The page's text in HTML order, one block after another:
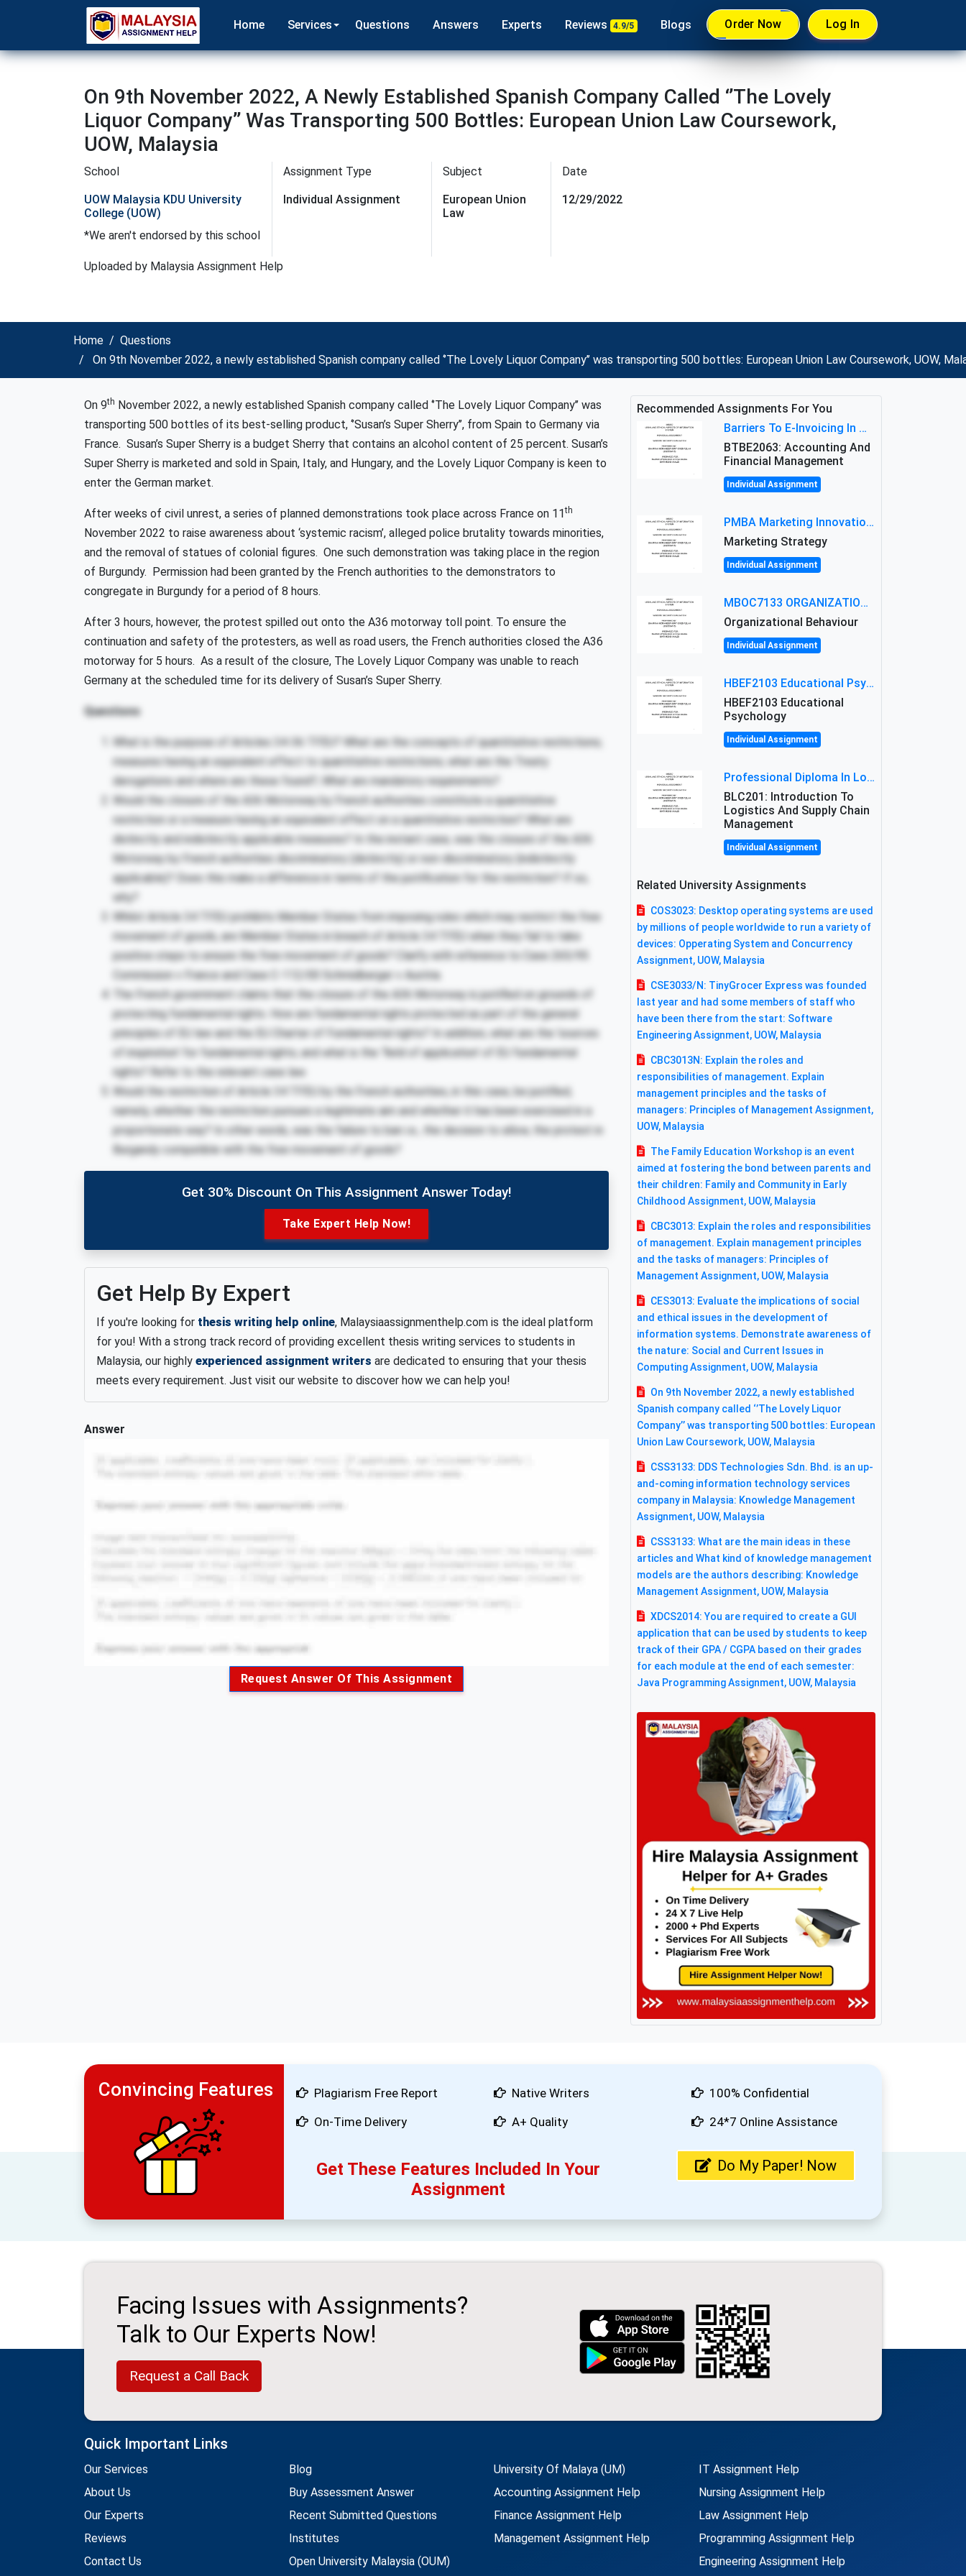
Home Services Questions Answers Experts Reviews 4.9/5 Blogs Order Now Log In
On 9th November 2022, A Newly Established Spanish Company Called ‘’The Lovely
Liquor Company’’ Was Transporting 500 Bottles: European Union Law Coursework,
UOW, Malaysia
School
UOW Malaysia KDU University
College (UOW)
*We aren't endorsed by this school
Assignment Type
Individual Assignment
Subject
European Union
Law
Uploaded by Malaysia Assignment Help
Date
12/29/2022
Home
Questions
On 9th November 2022, a newly established Spanish company called ‘’The Lovely Liquor Company’’ was transporting 500 bottles: European Union Law Coursework, UOW,
On 9th November 2022, a newly established Spanish company called ‘’The Lovely Liquor Company’’ was
transporting 500 bottles of its best-selling product, ‘’Susan’s Super Sherry’’, from Spain to Germany via
France. Susan’s Super Sherry is a budget Sherry that contains an alcohol content of 25 percent. Susan’s
Super Sherry is marketed and sold in Spain, Italy, and Hungary, and the Lovely Liquor Company is keen to
enter the German market.
After weeks of civil unrest, a series of planned demonstrations took place across France on 11th
November 2022 to raise awareness about ‘systemic racism’, alleged police brutality towards minorities,
and the removal of statues of colonial figures. One such demonstration was taking place in the region
of Burgundy. Permission had been granted by the French authorities to the demonstrators to
congregate in Burgundy for a period of 8 hours.
After 3 hours, however, the protest spilled out onto the A36 motorway toll point. To ensure the
continuation and safety of the protesters, as well as road users, the French authorities closed the A36
motorway for 5 hours. As a result of the closure, The Lovely Liquor Company was unable to reach
Germany at the scheduled time for its delivery of Susan’s Super Sherry.
Questions
What is the purpose of Articles 34-36 TFEU? What are the concepts of quantitative restrictions;
measures having an equivalent effect to quantitative restrictions; what are the Treaty
derogations and where are these found?; What are mandatory requirements?
Would the closure of the A36 Motorway by French authorities constitute a quantitative
restriction or a measure having an equivalent effect on a quantitative restriction? What are
distinctly and indistinctly applicable measures? In the instant case, was the closure of the A36
Motorway by French authorities discriminatory (distinctly) or non-discriminatory (indistinctly
applicable)? Does this make a difference in terms of the justification for the restriction? If so,
why?
Whilst Article 34 TFEU prohibits Member States from imposing rules which may restrict the free
movement of goods, are Member States in breach of Article 34 TFEU when they fail to take
positive steps to ensure the free movement of goods? Clarify with reference to Case 265/95
Commission v France and Case C-112/00 Schmidberger v Austria.
The French government claims that the closure of the A36 Motorway is justified on grounds of
protecting fundamental rights. How are fundamental rights protected as part of the general
principles of EU law and the EU Charter of Fundamental rights? In addition, what are the ‘sources
of inspiration’ for fundamental rights; and what is the ‘field of application’ of EU fundamental
rights? Refer to the relevant case law.
Would the restriction of Article 34 TFEU by the French authorities, in this case, be justified,
namely, whether the restriction pursues a legitimate aim and whether it has been exercised in a
proportionateway? In other words, was the failure to ban i.e., the decision to allow, the protest in
Burgandy compatible with the free movement of goods?
Get 30% Discount On This Assignment Answer Today!
Take Expert Help Now!
Get Help By Expert
If you're looking for thesis writing help online, Malaysiaassignmenthelp.com is the ideal platform
for you! With a strong track record of providing excellent thesis writing services to students in
Malaysia, our highly experienced assignment writers are dedicated to ensuring that your thesis
meets every requirement. Just visit our website to discover how we can help you!
Answer
Request Answer Of This Assignment
Recommended Assignments For You
Barriers To E-Invoicing In Malaysia: An Analysis Of Technological And Regulatory Challenges
BTBE2063: Accounting And
Financial Management
Individual Assignment
PMBA Marketing Innovation Assignment (30%): Marketing Plan For New Product Launch In Malaysia
Marketing Strategy
Individual Assignment
MBOC7133 ORGANIZATIONAL BEHAVIOUR LEVEL 7 ASSESSMENT: ANALYZING THE LEADERSHIP OF SIR ERNEST SHACKLETON'S
Organizational Behaviour
Individual Assignment
HBEF2103 Educational Psychology Assignment Brief 2026 | OUM
HBEF2103 Educational
Psychology
Individual Assignment
Professional Diploma In Logistics And Supply Chain Management Assignment: Principles And Practice Of Transport
BLC201: Introduction To
Logistics And Supply Chain
Management
Individual Assignment
Related University Assignments
COS3023: Desktop operating systems are used
by millions of people worldwide to run a variety of
devices: Opperating System and Concurrency
Assignment, UOW, Malaysia
CSE3033/N: TinyGrocer Express was founded
last year and had some members of staff who
have been there from the start: Software
Engineering Assignment, UOW, Malaysia
CBC3013N: Explain the roles and
responsibilities of management. Explain
management principles and the tasks of
managers: Principles of Management Assignment,
UOW, Malaysia
The Family Education Workshop is an event
aimed at fostering the bond between parents and
their children: Family and Community in Early
Childhood Assignment, UOW, Malaysia
CBC3013: Explain the roles and responsibilities
of management. Explain management principles
and the tasks of managers: Principles of
Management Assignment, UOW, Malaysia
CES3013: Evaluate the implications of social
and ethical issues in the development of
information systems. Demonstrate awareness of
the nature: Social and Current Issues in
Computing Assignment, UOW, Malaysia
On 9th November 2022, a newly established
Spanish company called ‘’The Lovely Liquor
Company’’ was transporting 500 bottles: European
Union Law Coursework, UOW, Malaysia
CSS3133: DDS Technologies Sdn. Bhd. is an up-
and-coming information technology services
company in Malaysia: Knowledge Management
Assignment, UOW, Malaysia
CSS3133: What are the main ideas in these
articles and What kind of knowledge management
models are the authors describing: Knowledge
Management Assignment, UOW, Malaysia
XDCS2014: You are required to create a GUI
application that can be used by students to keep
track of their GPA / CGPA based on their grades
for each module at the end of each semester:
Java Programming Assignment, UOW, Malaysia
Convincing Features
Plagiarism Free Report
On-Time Delivery
Native Writers
A+ Quality
100% Confidential
24*7 Online Assistance
Get These Features Included In Your
Assignment
Do My Paper! Now
Facing Issues with Assignments?
Talk to Our Experts Now!
Request a Call Back
Quick Important Links
Our Services
About Us
Our Experts
Reviews
Contact Us
Blog
Buy Assessment Answer
Recent Submitted Questions
Institutes
Open University Malaysia (OUM)
University Of Malaya (UM)
Accounting Assignment Help
Finance Assignment Help
Management Assignment Help
IT Assignment Help
Nursing Assignment Help
Law Assignment Help
Programming Assignment Help
Engineering Assignment Help